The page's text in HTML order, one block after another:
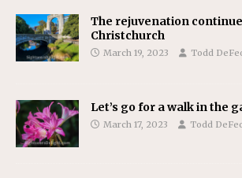
The rejuvenation
Christchurch
March 19, 2023 Todd
Let’s go for a walk in the
March 17, 2023 Todd